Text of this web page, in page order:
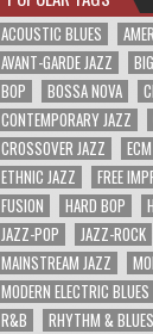
ACOUSTIC BLUES
AVANT-GARDE JAZZ
BOP
BOSSA NOVA
CONTEMPORARY JAZZ
CROSSOVER JAZZ
ETHNIC JAZZ
FREE
FUSION
HARD BOP
JAZZ-POP
JAZZ-ROCK
MAINSTREAM JAZZ
MODERN ELECTRIC BLUES
R&B
RHYTHM & BLUES